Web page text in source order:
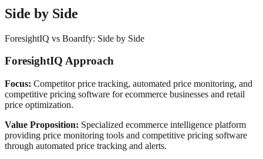
Side by Side
ForesightIQ vs Boardfy: Side by Side
ForesightIQ Approach
Focus: Competitor price tracking, automated price monitoring, and
competitive pricing software for ecommerce businesses and retail
price optimization.
Value Proposition: Specialized ecommerce intelligence platform
providing price monitoring tools and competitive pricing software
through automated price tracking and alerts.